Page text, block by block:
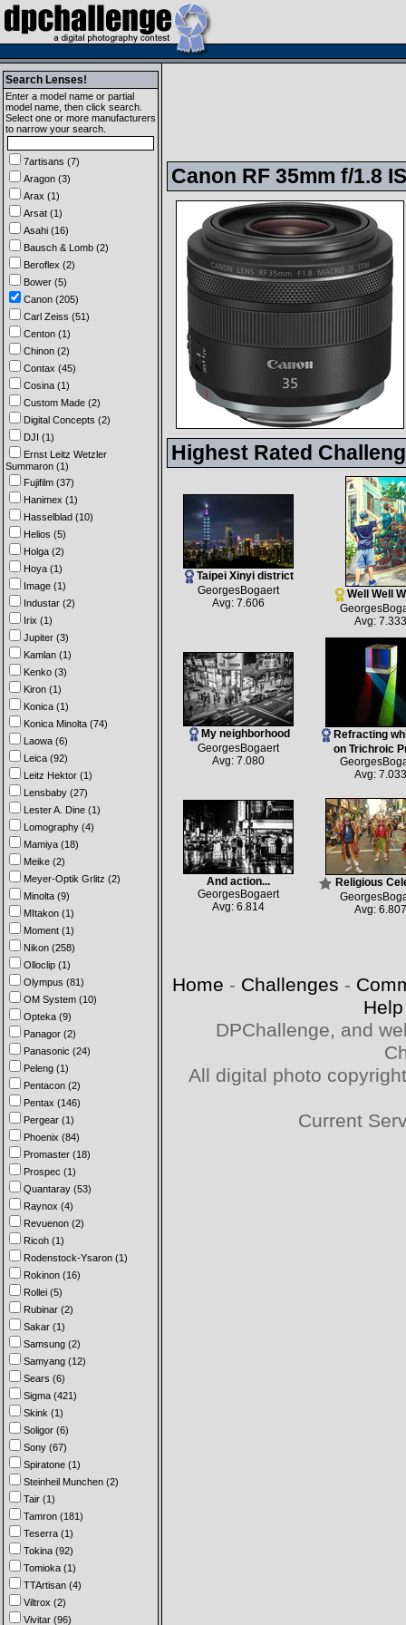
Search Lenses!
Enter a model name or partial
model name, then click search.
Select one or more manufacturers
to narrow your search.
7artisans (7)
Aragon (3)
Arax (1)
Arsat (1)
Asahi (16)
Bausch & Lomb (2)
Beroflex (2)
Bower (5)
Canon (205)
Carl Zeiss (51)
Centon (1)
Chinon (2)
Contax (45)
Cosina (1)
Custom Made (2)
Digital Concepts (2)
DJI (1)
Ernst Leitz Wetzler
Summaron (1)
Fujifilm (37)
Hanimex (1)
Hasselblad (10)
Helios (5)
Holga (2)
Hoya (1)
Image (1)
Industar (2)
Irix (1)
Jupiter (3)
Kamlan (1)
Kenko (3)
Kiron (1)
Konica (1)
Konica Minolta (74)
Laowa (6)
Leica (92)
Leitz Hektor (1)
Lensbaby (27)
Lester A. Dine (1)
Lomography (4)
Mamiya (18)
Meike (2)
Meyer-Optik Grlitz (2)
Minolta (9)
MItakon (1)
Moment (1)
Nikon (258)
Olloclip (1)
Olympus (81)
OM System (10)
Opteka (9)
Panagor (2)
Panasonic (24)
Peleng (1)
Pentacon (2)
Pentax (146)
Pergear (1)
Phoenix (84)
Promaster (18)
Prospec (1)
Quantaray (53)
Raynox (4)
Revuenon (2)
Ricoh (1)
Rodenstock-Ysaron (1)
Rokinon (16)
Rollei (5)
Rubinar (2)
Sakar (1)
Samsung (2)
Samyang (12)
Sears (6)
Sigma (421)
Skink (1)
Soligor (6)
Sony (67)
Spiratone (1)
Steinheil Munchen (2)
Tair (1)
Tamron (181)
Teserra (1)
Tokina (92)
Tomioka (1)
TTArtisan (4)
Viltrox (2)
Vivitar (96)
Canon RF 35mm f/1.8
Highest Rated
Taipei Xinyi district
GeorgesBogaert
Avg: 7.606
Well Well
Avg: 7.333
My neighborhood
GeorgesBogaert
Avg: 7.080
Refracting
on Trichroic
Avg: 7.033
And action...
GeorgesBogaert
Avg: 6.814
Religious
Avg: 6.807
Home - Challenges -
Help
DPChallenge, and
All digital photo
Current